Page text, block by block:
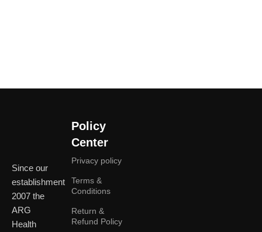
Since our
establishment
2007 the
ARG
Health
Policy
Center
Privacy policy
Terms &
Conditions
Return &
Refund Policy